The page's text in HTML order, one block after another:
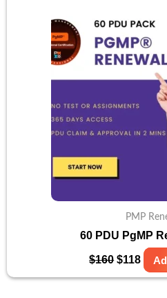
PMP
60 PDU PgMP
$160
$160.
$118
$118.